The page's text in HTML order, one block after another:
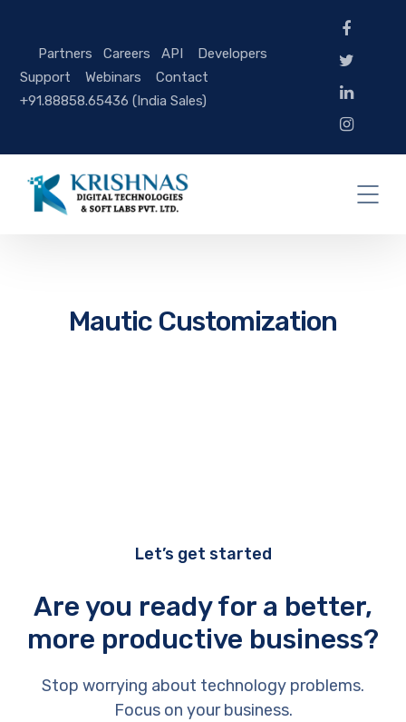
Partners Careers API
Developers
Support
Webinars
Contact
+91.88858.65436 (India Sales)
Mautic Customization
Let’s get started
Are you ready for a better,
more productive business?
Stop worrying about technology problems.
Focus on your business.